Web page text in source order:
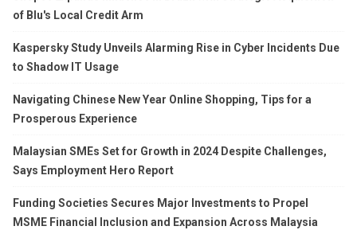
of Blu's Local Credit Arm
Kaspersky Study Unveils Alarming Rise in Cyber Incidents Due
to Shadow IT Usage
Navigating Chinese New Year Online Shopping, Tips for a
Prosperous Experience
Malaysian SMEs Set for Growth in 2024 Despite Challenges,
Says Employment Hero Report
Funding Societies Secures Major Investments to Propel
MSME Financial Inclusion and Expansion Across Malaysia